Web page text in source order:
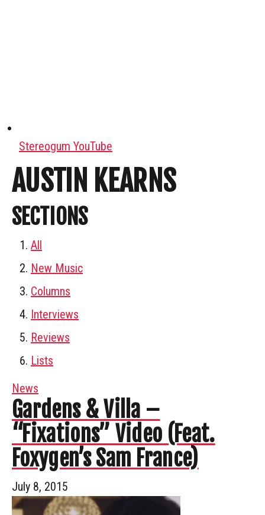
Stereogum YouTube
AUSTIN KEARNS
SECTIONS
All
New Music
Columns
Interviews
Reviews
Lists
News
Gardens & Villa –
“Fixations” Video (Feat.
Foxygen’s Sam France)
July 8, 2015